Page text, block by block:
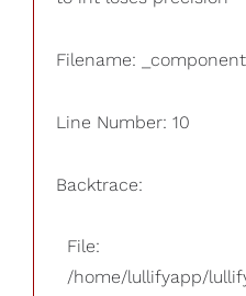
Filename:
Line Number: 10
Backtrace:
File:
/home/lullifyapp/